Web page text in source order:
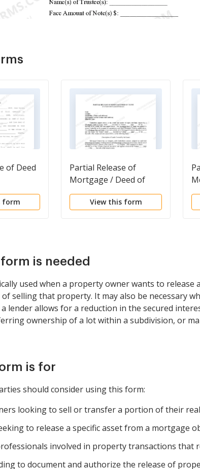
of Deed
form
Partial Release of
Mortgage / Deed of
Trust on Undivided
Leasehold Interest
View this form
is needed
used when a property owner wants to
selling that property. It may also be necessary
lender allows for a reduction in the secured
ownership of a lot within a subdivision, or
is for
should consider using this form:
looking to sell or transfer a portion of their
to release a specific asset from a mortgage
involved in property transactions that
to document and authorize the release of